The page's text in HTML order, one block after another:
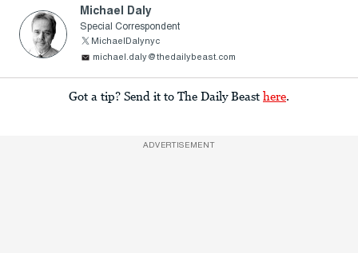
Michael Daly
Special Correspondent
MichaelDalynyc
michael.daly@thedailybeast.com
Got a tip? Send it to The Daily Beast here
ADVERTISEMENT